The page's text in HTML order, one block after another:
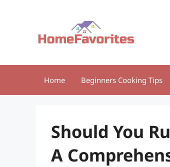
Home Beginners Cooking Tips
Should You
A